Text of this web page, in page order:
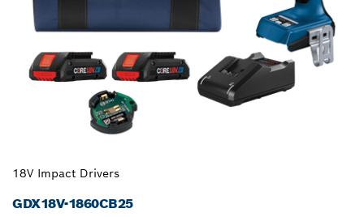
18V Impact Drivers
GDX18V-1860CB25